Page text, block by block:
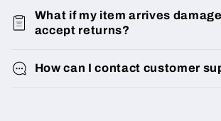
What if my item arrives
accept returns?
How can I contact customer